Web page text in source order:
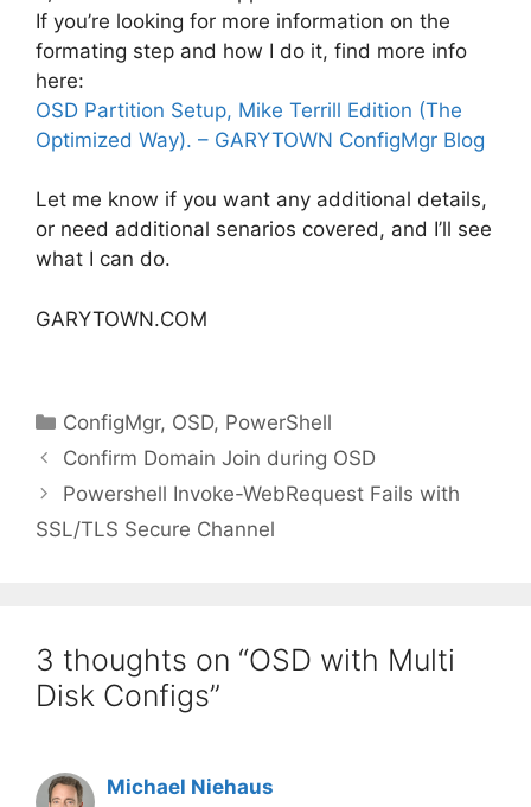
If you’re looking for more information on the
formating step and how I do it, find more info
here:
OSD Partition Setup, Mike Terrill Edition (The
Optimized Way). – GARYTOWN ConfigMgr Blog
Let me know if you want any additional details,
or need additional senarios covered, and I’ll see
what I can do.
GARYTOWN.COM
Categories
ConfigMgr, OSD, PowerShell
Confirm Domain Join during OSD
Powershell Invoke-WebRequest Fails with
SSL/TLS Secure Channel
3 thoughts on “OSD with Multi
Disk Configs”
Michael Niehaus